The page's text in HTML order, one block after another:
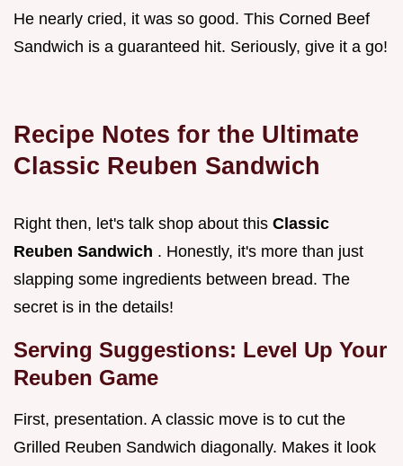
He nearly cried, it was so good. This Corned Beef
Sandwich is a guaranteed hit. Seriously, give it a go!
Recipe Notes for the Ultimate
Classic Reuben Sandwich
Right then, let's talk shop about this Classic
Reuben Sandwich . Honestly, it's more than just
slapping some ingredients between bread. The
secret is in the details!
Serving Suggestions: Level Up Your
Reuben Game
First, presentation. A classic move is to cut the
Grilled Reuben Sandwich diagonally. Makes it look